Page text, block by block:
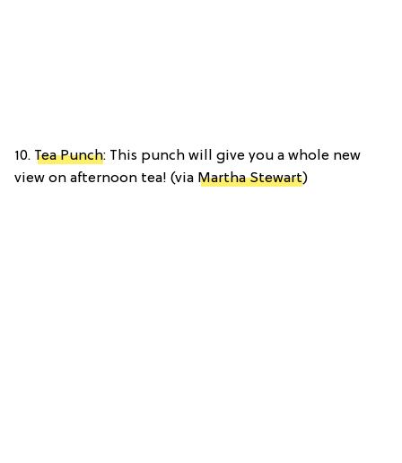
10. Tea Punch: This punch will give you a whole new
view on afternoon tea! (via Martha Stewart)